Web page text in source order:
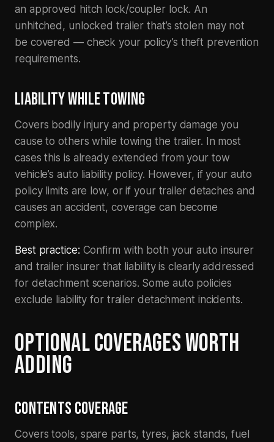
an approved hitch lock/coupler lock. An
unhitched, unlocked trailer that’s stolen may not
be covered — check your policy’s theft prevention
requirements.
LIABILITY WHILE TOWING
Covers bodily injury and property damage you
cause to others while towing the trailer. In most
cases this is already extended from your tow
vehicle’s auto liability policy. However, if your auto
policy limits are low, or if your trailer detaches and
causes an accident, coverage can become
complex.
Best practice: Confirm with both your auto insurer
and trailer insurer that liability is clearly addressed
for detachment scenarios. Some auto policies
exclude liability for trailer detachment incidents.
OPTIONAL COVERAGES WORTH
ADDING
CONTENTS COVERAGE
Covers tools, spare parts, tyres, jack stands, fuel